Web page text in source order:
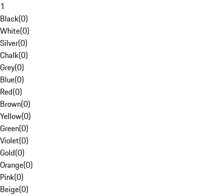
1
Black(0)
White(0)
Silver(0)
Chalk(0)
Grey(0)
Blue(0)
Red(0)
Brown(0)
Yellow(0)
Green(0)
Violet(0)
Gold(0)
Orange(0)
Pink(0)
Beige(0)